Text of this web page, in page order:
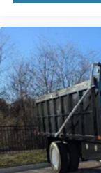
30/0/30
Exterior
Power
Enhanced
Shock
Rear -
Active
Chromed